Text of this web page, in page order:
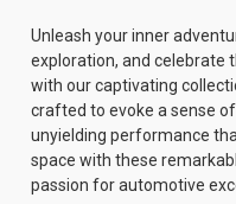
Unleash your inner
exploration, and celebrate
with our captivating
crafted to evoke a sense
unyielding performance
space with these
passion for automotive